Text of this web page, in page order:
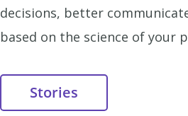
decisions, better
based on the science of your
Stories